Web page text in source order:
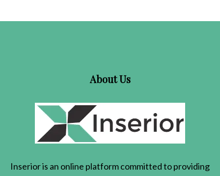
About Us
Inserioris an online platform committed to providing